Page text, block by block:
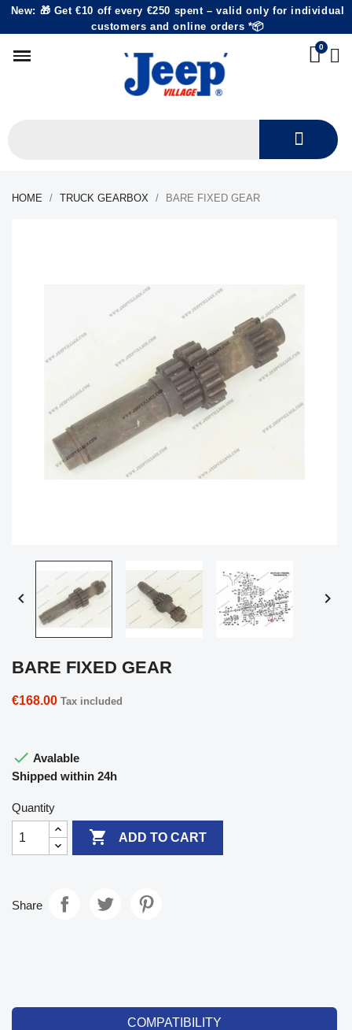
New: 🎁 Get €10 off every €250 spent – valid only for individual
customers and online orders *📦
HOME TRUCK GEARBOX BARE FIXED GEAR
 
BARE FIXED GEAR
€168.00 Tax included
 Avalable
Shipped within 24h
Quantity
 ADD TO CART
Share
COMPATIBILITY